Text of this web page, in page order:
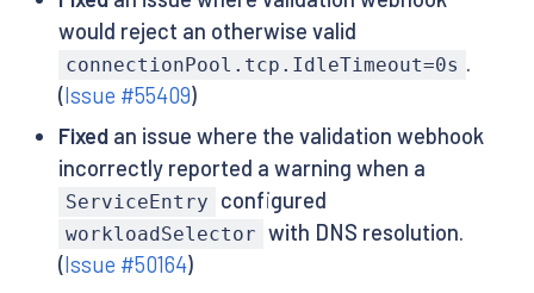
would reject an otherwise valid
connectionPool.tcp.IdleTimeout=0s .
(Issue #55409)
Fixedan issue where the validation webhook
incorrectly reported a warning when a
ServiceEntry configured
workloadSelector with DNS resolution.
(Issue #50164)